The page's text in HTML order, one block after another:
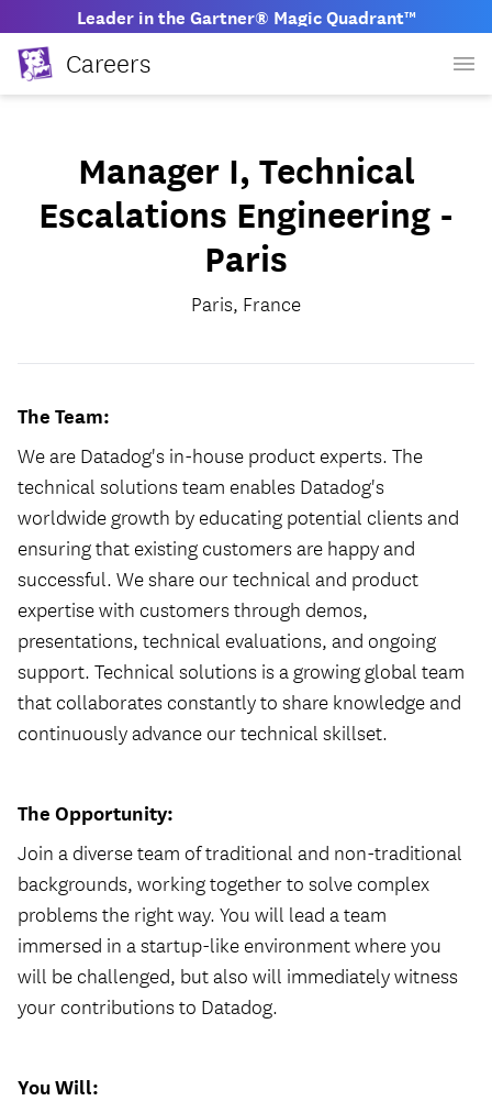
Leader in the Gartner® Magic Quadrant™
Careers
Manager I, Technical
Escalations Engineering -
Paris
Paris, France
The Team:
We are Datadog's in-house product experts. The
technical solutions team enables Datadog's
worldwide growth by educating potential clients and
ensuring that existing customers are happy and
successful. We share our technical and product
expertise with customers through demos,
presentations, technical evaluations, and ongoing
support. Technical solutions is a growing global team
that collaborates constantly to share knowledge and
continuously advance our technical skillset.
The Opportunity:
Join a diverse team of traditional and non-traditional
backgrounds, working together to solve complex
problems the right way. You will lead a team
immersed in a startup-like environment where you
will be challenged, but also will immediately witness
your contributions to Datadog.
You Will: